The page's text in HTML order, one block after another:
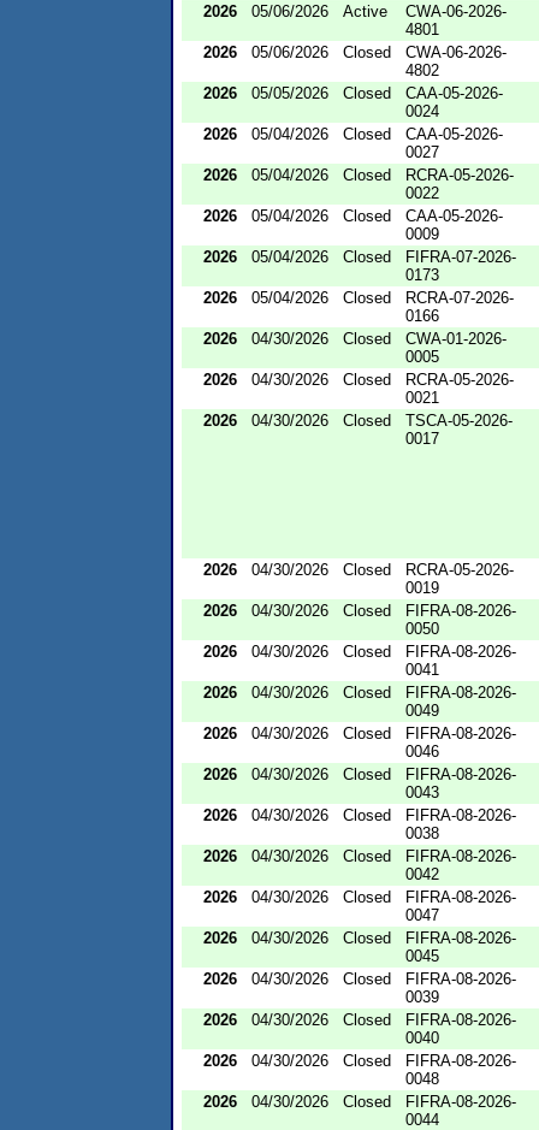
2026 05/06/2026 Active
CWA-06-2026-
4801
2026
05/06/2026 Closed
CWA-06-2026-
4802
2026
05/05/2026 Closed
CAA-05-2026-
0024
2026
05/04/2026 Closed
CAA-05-2026-
0027
2026
05/04/2026 Closed
RCRA-05-2026-
0022
2026
05/04/2026 Closed
CAA-05-2026-
0009
2026
05/04/2026 Closed
FIFRA-07-2026-
0173
2026
05/04/2026 Closed
RCRA-07-2026-
0166
2026
04/30/2026 Closed
CWA-01-2026-
0005
2026
04/30/2026 Closed
RCRA-05-2026-
0021
2026
04/30/2026 Closed
TSCA-05-2026-
0017
2026 04/30/2026 Closed
RCRA-05-2026-
0019
2026
04/30/2026 Closed
FIFRA-08-2026-
0050
2026
04/30/2026 Closed
FIFRA-08-2026-
0041
2026
04/30/2026 Closed
FIFRA-08-2026-
0049
2026
04/30/2026 Closed
FIFRA-08-2026-
0046
2026
04/30/2026 Closed
FIFRA-08-2026-
0043
2026
04/30/2026 Closed
FIFRA-08-2026-
0038
2026
04/30/2026 Closed
FIFRA-08-2026-
0042
2026
04/30/2026 Closed
FIFRA-08-2026-
0047
2026
04/30/2026 Closed
FIFRA-08-2026-
0045
2026
04/30/2026 Closed
FIFRA-08-2026-
0039
2026
04/30/2026 Closed
FIFRA-08-2026-
0040
2026
04/30/2026 Closed
FIFRA-08-2026-
0048
2026
04/30/2026 Closed
FIFRA-08-2026-
0044